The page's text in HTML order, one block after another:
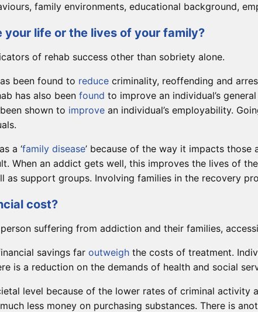
family environments, educational background,
your life or the lives of your family?
of rehab success other than sobriety alone.
been found to reduce criminality, reoffending and
has also been found to improve an individual’s
shown to improve an individual’s employability.
a ‘family disease’ because of the way it impacts
When an addict gets well, this improves the lives of
as support groups. Involving families in the recovery
cost?
suffering from addiction and their families,
savings far outweigh the costs of treatment.
is a reduction on the demands of health and social
level because of the lower rates of criminal
less money on purchasing substances. There is